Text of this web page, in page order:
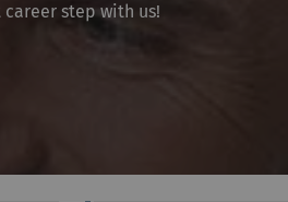
career step with us!